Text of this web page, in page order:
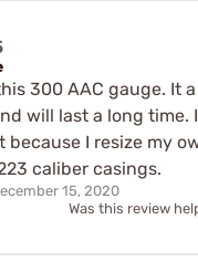
300 AAC gauge. It
will last a long time.
because I resize my
caliber casings.
15, 2020
Was this review